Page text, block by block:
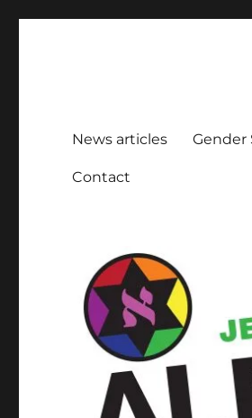
News articles Gender
Contact